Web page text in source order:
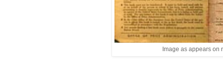
Image as appears on